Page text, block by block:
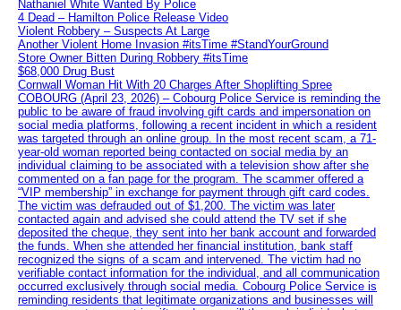
Nathaniel White Wanted By Police
4 Dead – Hamilton Police Release Video
Violent Robbery – Suspects At Large
Another Violent Home Invasion #itsTime #StandYourGround
Store Owner Bitten During Robbery #itsTime
$68,000 Drug Bust
Cornwall Woman Hit With 20 Charges After Shoplifting Spree
COBOURG (April 23, 2026) – Cobourg Police Service is reminding the
public to be aware of fraud involving gift cards and impersonation on
social media platforms, following a recent incident in which a resident
was targeted through an online group. In the most recent scam, a 71-
year-old woman reported being contacted on social media by an
individual claiming to be associated with a television show after she
commented on a fan page for the program. The scammer offered a
“VIP membership” in exchange for payment through gift card codes.
The victim was defrauded out of $1,200. The victim was later
contacted again and advised she could attend the TV set if she
deposited the cheque, they sent into her bank account and forwarded
the funds. When she attended her financial institution, bank staff
recognized the signs of a scam and intervened. The victim had no
verifiable contact information for the individual, and all communication
occurred exclusively through social media. Cobourg Police Service is
reminding residents that legitimate organizations and businesses will